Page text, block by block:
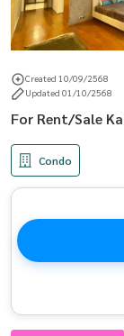
Created 10/09/2568
Updated 01/10/2568
For Rent/Sale
Condo